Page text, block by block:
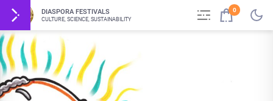
DIASPORA FESTIVALS
CULTURE, SCIENCE, SUSTAINABILITY
0